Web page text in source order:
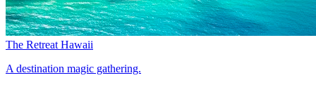
The Retreat Hawaii
A destination magic gathering.